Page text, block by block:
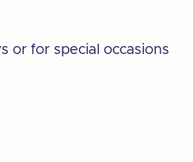
or for special occasions